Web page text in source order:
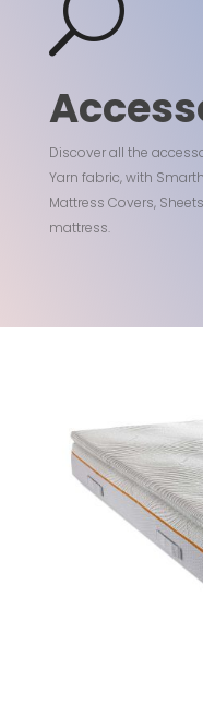
U
Discover all the
Yarn fabric, with
Mattress Covers,
mattress.